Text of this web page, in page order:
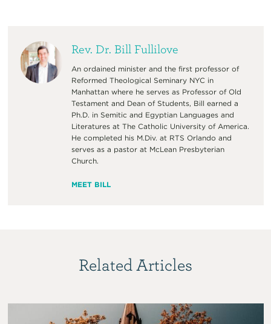
Rev. Dr. Bill Fullilove
An ordained minister and the first professor of
Reformed Theological Seminary NYC in
Manhattan where he serves as Professor of Old
Testament and Dean of Students, Bill earned a
Ph.D. in Semitic and Egyptian Languages and
Literatures at The Catholic University of America.
He completed his M.Div. at RTS Orlando and
serves as a pastor at McLean Presbyterian
Church.
MEET BILL
Related Articles